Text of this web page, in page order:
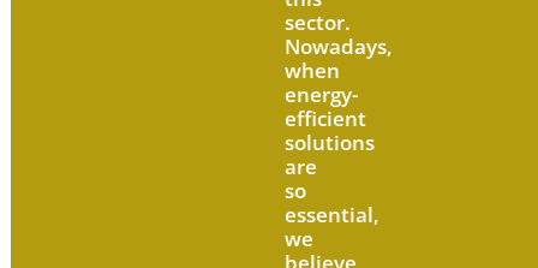
sector.
Nowadays,
when
energy-
efficient
solutions
are
so
essential,
we